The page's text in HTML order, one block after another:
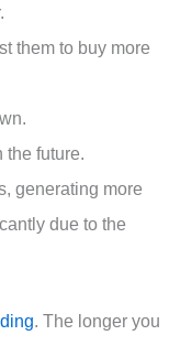
them to buy more
the future.
generating more
due to the
. The longer you